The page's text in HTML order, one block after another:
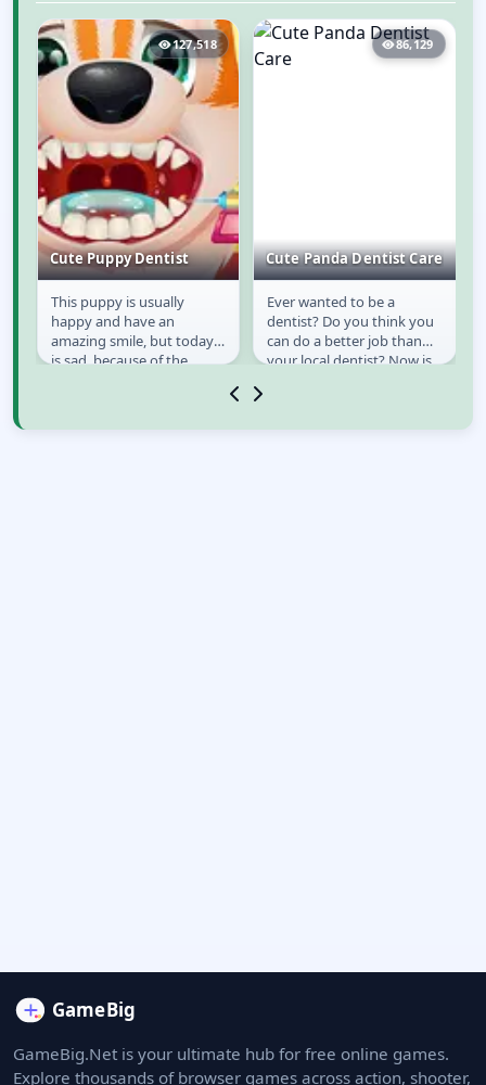
127,518
Cute Puppy Dentist
Cute Puppy Dentist
This puppy is usually
happy and have an
amazing smile, but today
is sad, because of the
86,129
Cute Panda Dentist Care
Cute Panda Dentist
Care
Ever wanted to be a
dentist? Do you think you
can do a better job than
your local dentist? Now is
GameBig.Net is your ultimate hub for free online games.
Explore thousands of browser games across action, shooter,